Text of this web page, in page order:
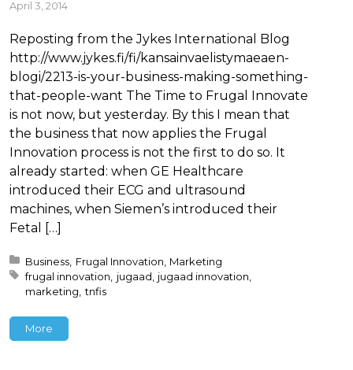
April 3, 2014
Reposting from the Jykes International Blog
http://www.jykes.fi/fi/kansainvaelistymaeaen-
blogi/2213-is-your-business-making-something-
that-people-want The Time to Frugal Innovate
is not now, but yesterday. By this I mean that
the business that now applies the Frugal
Innovation process is not the first to do so. It
already started: when GE Healthcare
introduced their ECG and ultrasound
machines, when Siemen’s introduced their
Fetal […]
Posted in:
Business Frugal Innovation Marketing
Tagged with:
frugal innovation jugaad jugaad innovation
marketing tnfis
More